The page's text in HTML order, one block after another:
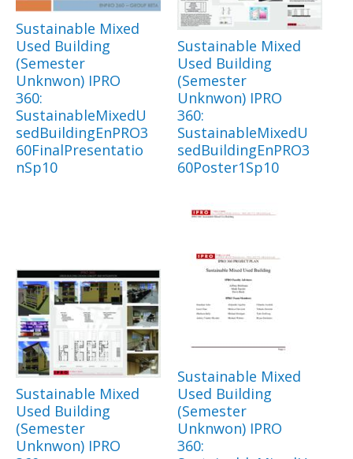
Sustainable Mixed
Used Building
(Semester
Unknwon) IPRO
360:
SustainableMixedU
sedBuildingEnPRO3
60FinalPresentatio
nSp10
Sustainable Mixed
Used Building
(Semester
Unknwon) IPRO
360:
SustainableMixedU
sedBuildingEnPRO3
60Poster1Sp10
Sustainable Mixed
Used Building
(Semester
Unknwon) IPRO
Sustainable Mixed
Used Building
(Semester
Unknwon) IPRO
360: